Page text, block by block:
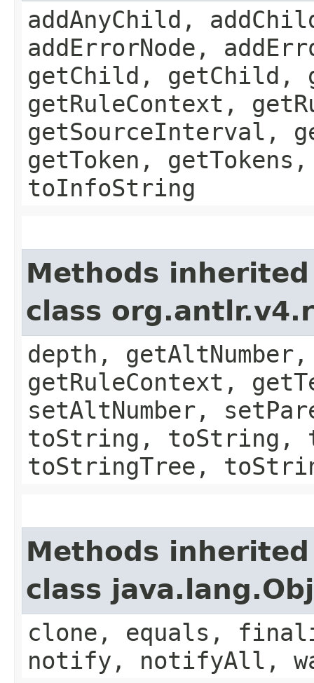
addAnyChild,
addErrorNode,
getChild, getChild,
getRuleContext,
getSourceInterval,
getToken,
toInfoString
Methods
class
depth,
getRuleContext,
setAltNumber,
toString, toString,
toStringTree,
Methods
class
clone, equals,
notify, notifyAll,